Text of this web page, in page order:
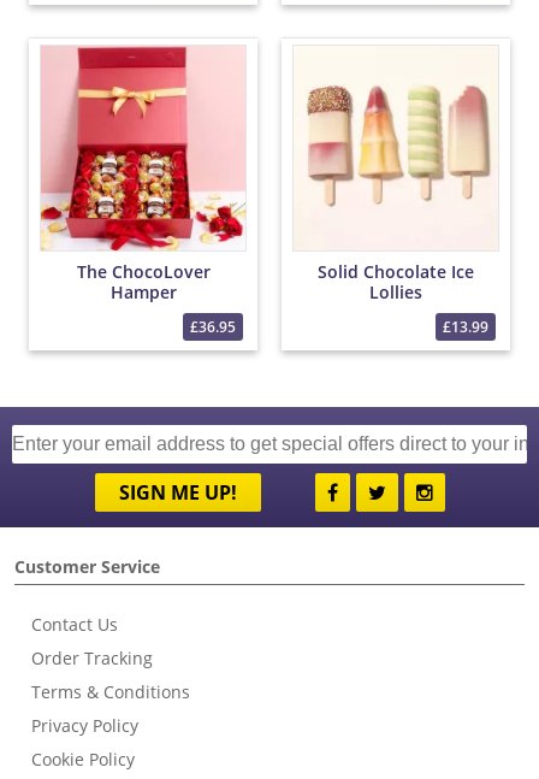
The ChocoLover
Hamper
£36.95
Solid Chocolate Ice
Lollies
£13.99
SIGN ME UP!
Customer Service
Contact Us
Order Tracking
Terms & Conditions
Privacy Policy
Cookie Policy